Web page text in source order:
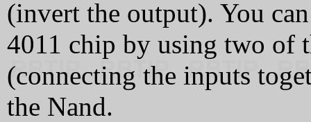
(invert the output). You
4011 chip by using two of
(connecting the inputs
the Nand.